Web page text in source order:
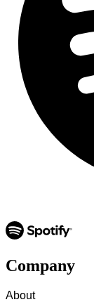
Company
About